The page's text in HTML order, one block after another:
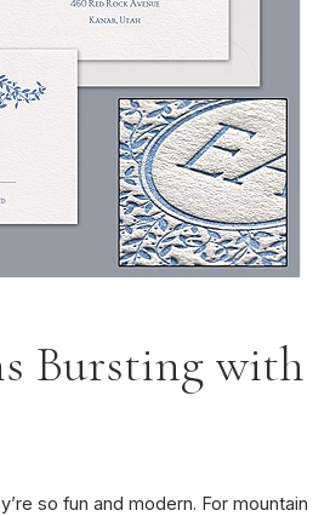
Bursting with
so fun and modern. For mountain